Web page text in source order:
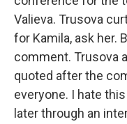
Valieva. Trusova
for Kamila, ask her.
comment. Trusova
quoted after the
everyone. I hate
later through an